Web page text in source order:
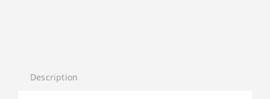
Description